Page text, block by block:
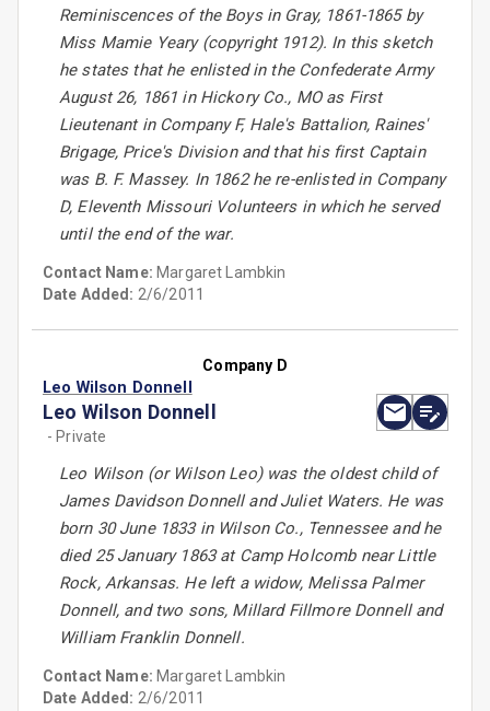
Reminiscences of the Boys in Gray, 1861-1865 by
Miss Mamie Yeary (copyright 1912). In this sketch
he states that he enlisted in the Confederate Army
August 26, 1861 in Hickory Co., MO as First
Lieutenant in Company F, Hale's Battalion, Raines'
Brigage, Price's Division and that his first Captain
was B. F. Massey. In 1862 he re-enlisted in Company
D, Eleventh Missouri Volunteers in which he served
until the end of the war.
Contact Name: Margaret Lambkin
Date Added: 2/6/2011
Company D
Leo Wilson Donnell
Leo Wilson Donnell
- Private
Leo Wilson (or Wilson Leo) was the oldest child of
James Davidson Donnell and Juliet Waters. He was
born 30 June 1833 in Wilson Co., Tennessee and he
died 25 January 1863 at Camp Holcomb near Little
Rock, Arkansas. He left a widow, Melissa Palmer
Donnell, and two sons, Millard Fillmore Donnell and
William Franklin Donnell.
Contact Name: Margaret Lambkin
Date Added: 2/6/2011